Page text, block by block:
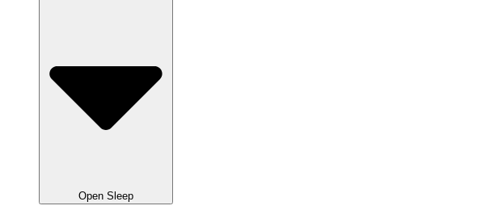
Open Sleep